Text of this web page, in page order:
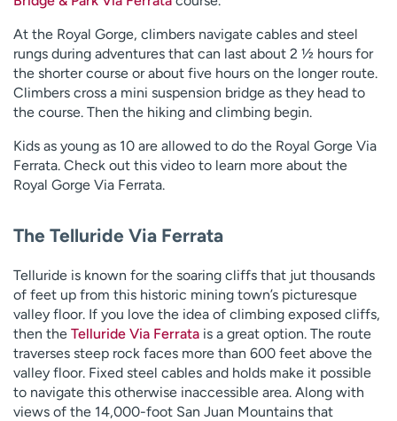
At the Royal Gorge, climbers navigate cables and steel
rungs during adventures that can last about 2 ½ hours for
the shorter course or about five hours on the longer route.
Climbers cross a mini suspension bridge as they head to
the course. Then the hiking and climbing begin.
Kids as young as 10 are allowed to do the Royal Gorge Via
Ferrata. Check out this video to learn more about the
Royal Gorge Via Ferrata.
The Telluride Via Ferrata
Telluride is known for the soaring cliffs that jut thousands
of feet up from this historic mining town’s picturesque
valley floor. If you love the idea of climbing exposed cliffs,
then the Telluride Via Ferrata is a great option. The route
traverses steep rock faces more than 600 feet above the
valley floor. Fixed steel cables and holds make it possible
to navigate this otherwise inaccessible area. Along with
views of the 14,000-foot San Juan Mountains that